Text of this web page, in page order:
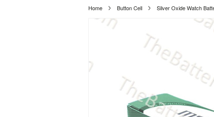
Home Button Cell Silver Oxide Watch